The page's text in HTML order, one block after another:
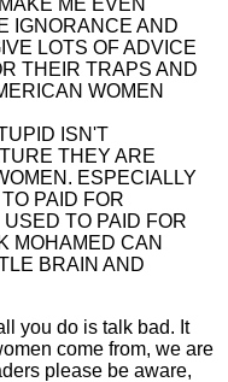
ME EVEN
IGNORANCE AND
LOTS OF ADVICE
THEIR TRAPS AND
WOMEN
ISN'T
THEY ARE
ESPECIALLY
PAID FOR
TO PAID FOR
MOHAMED CAN
BRAIN AND
you do is talk bad. It
come from, we are
please be aware,